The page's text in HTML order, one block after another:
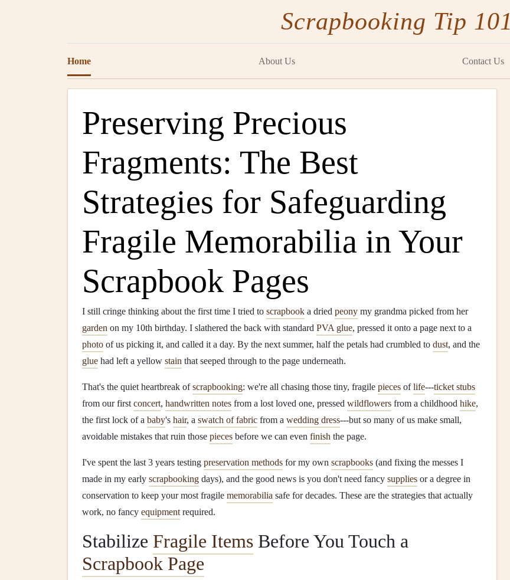
Scrapbooking Tip 101
Home About Us Contact Us
Preserving Precious
Fragments: The Best
Strategies for Safeguarding
Fragile Memorabilia in Your
Scrapbook Pages
I still cringe thinking about the first time I tried to scrapbook a dried peony my grandma picked from her
garden on my 10th birthday. I slathered the back with standard PVA glue, pressed it onto a page next to a
photo of us picking it, and called it a day. By the next summer, half the petals had crumbled to dust, and the
glue had left a yellow stain that seeped through to the page underneath.
That's the quiet heartbreak ofscrapbooking: we're all chasing those tiny, fragile pieces oflife---ticket stubs
from our first concert, handwritten notes from a lost loved one, pressed wildflowers from a childhood hike,
the first lock of a baby's hair, a swatch of fabric from a wedding dress---but so many of us make small,
avoidable mistakes that ruin those pieces before we can even finish the page.
I've spent the last 3 years testing preservation methods for my own scrapbooks (and fixing the messes I
made in my early scrapbooking days), and the good news is you don't need fancy supplies or a degree in
conservation to keep your most fragile memorabilia safe for decades. These are the strategies that actually
work, no fancy equipment required.
Stabilize Fragile Items Before You Touch a
Scrapbook Page